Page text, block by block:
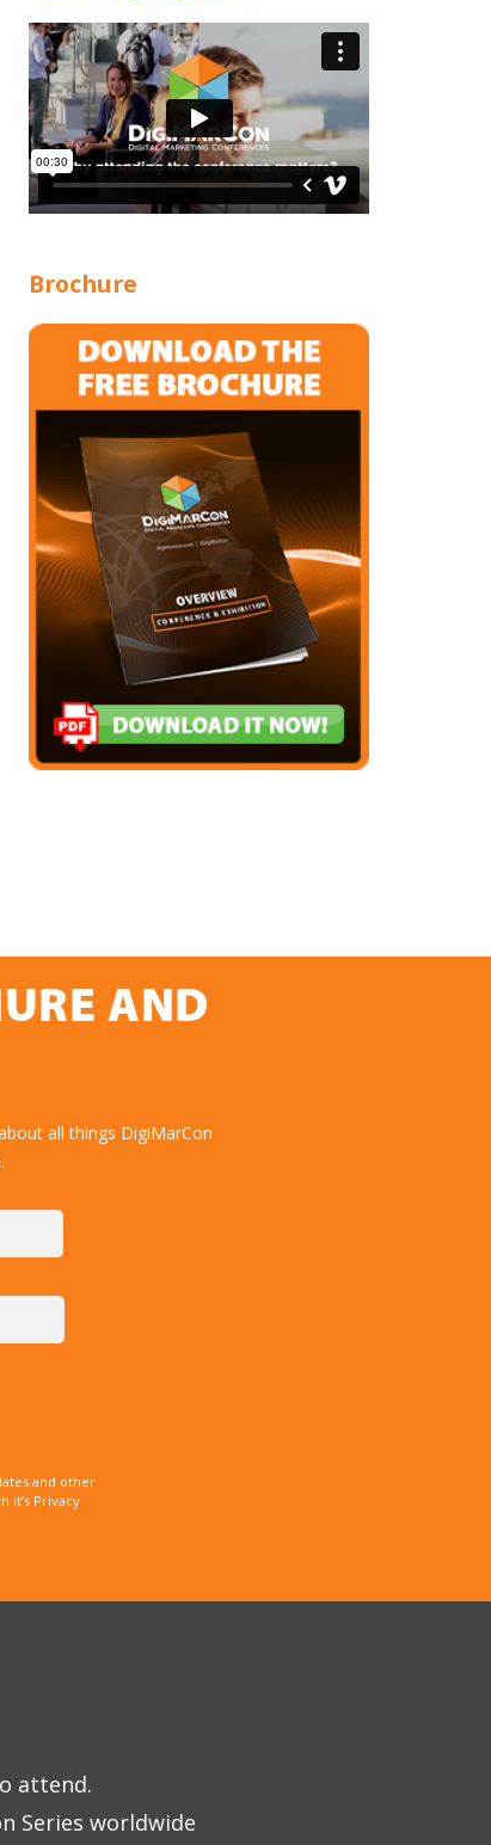
Brochure
AND
all things DigiMarCon
and other
it’s Privacy
attend.
Series worldwide